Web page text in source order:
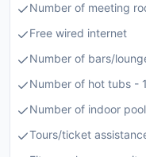
Number of meeting
Free wired internet
Number of bars/
Number of hot tubs - 1
Number of indoor
Tours/ticket